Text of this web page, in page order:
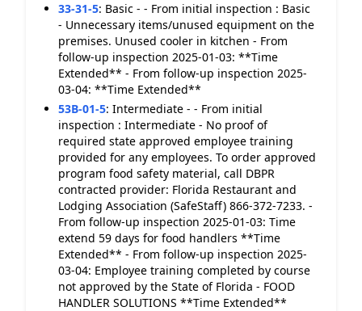
33-31-5: Basic - - From initial inspection : Basic
- Unnecessary items/unused equipment on the
premises. Unused cooler in kitchen - From
follow-up inspection 2025-01-03: **Time
Extended** - From follow-up inspection 2025-
03-04: **Time Extended**
53B-01-5: Intermediate - - From initial
inspection : Intermediate - No proof of
required state approved employee training
provided for any employees. To order approved
program food safety material, call DBPR
contracted provider: Florida Restaurant and
Lodging Association (SafeStaff) 866-372-7233. -
From follow-up inspection 2025-01-03: Time
extend 59 days for food handlers **Time
Extended** - From follow-up inspection 2025-
03-04: Employee training completed by course
not approved by the State of Florida - FOOD
HANDLER SOLUTIONS **Time Extended**